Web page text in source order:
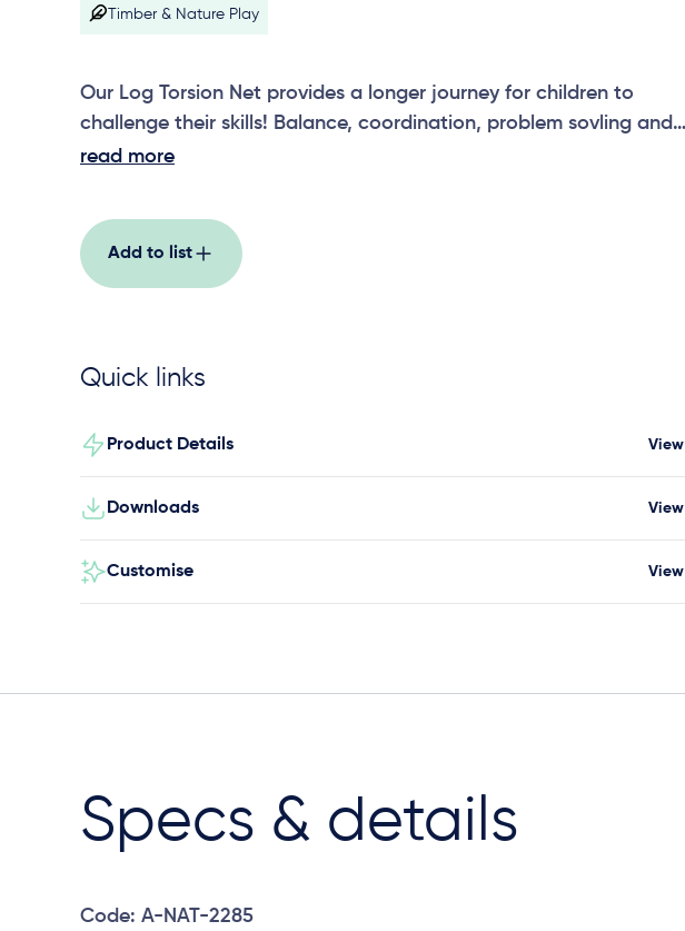
Timber & Nature Play
Our Log Torsion Net provides a longer journey for children to
challenge their skills! Balance, coordination, problem sovling and
strength are all tested in our Log Torsion Net!
read more
Add to list
Quick links
Product Details View
Downloads View
Customise View
Specs & details
Code: A-NAT-2285